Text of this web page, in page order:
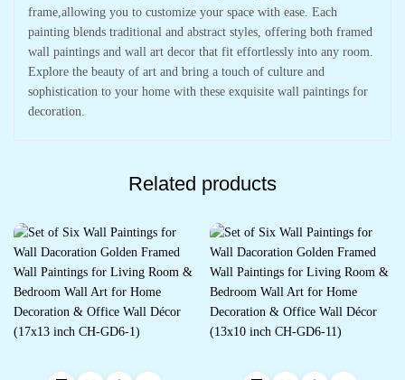
frame,allowing you to customize your space with ease. Each
painting blends traditional and abstract styles, offering both framed
wall paintings and wall art decor that fit effortlessly into any room.
Explore the beauty of art and bring a touch of culture and
sophistication to your home with these exquisite wall paintings for
decoration.
Related products